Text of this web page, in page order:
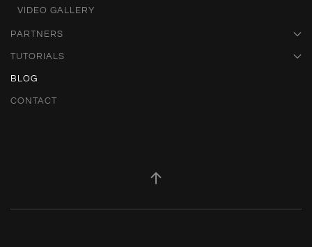
VIDEO GALLERY
PARTNERS
TUTORIALS
BLOG
CONTACT